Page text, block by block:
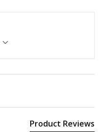
Product Reviews